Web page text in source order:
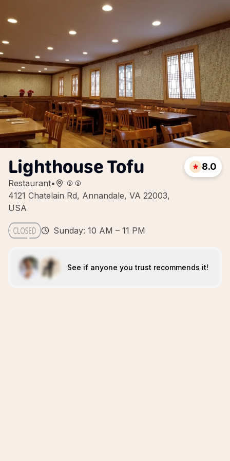
Lighthouse Tofu
Restaurant•
4121 Chatelain Rd, Annandale, VA 22003,
USA
8.0
Sunday: 10 AM – 11 PM
See if anyone you trust recommends it!